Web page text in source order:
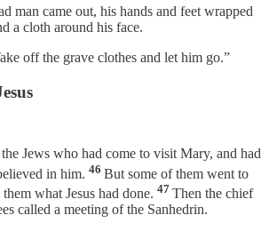
man came out, his hands and feet wrapped
a cloth around his face.
off the grave clothes and let him go.”
Jews who had come to visit Mary, and had
in him. 46 But some of them went to
what Jesus had done. 47 Then the chief
called a meeting of the Sanhedrin.